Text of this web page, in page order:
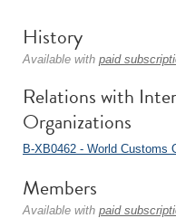
History
Available with paid
Relations with
Organizations
B-XB0462 - World Customs
Members
Available with paid